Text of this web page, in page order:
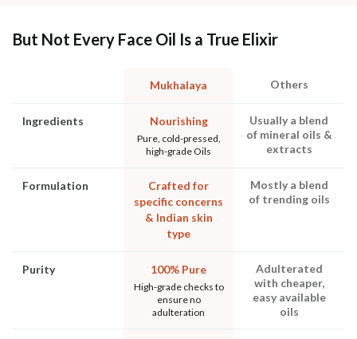
But Not Every Face Oil Is a True Elixir
Mukhalaya Others
Ingredients Nourishing
Pure, cold-pressed,
high-grade Oils
Usually a blend
of mineral oils &
extracts
Formulation
Crafted for
specific concerns
& Indian skin
type
Mostly a blend
of trending oils
Purity 100% Pure
High-grade checks to
ensure no
adulteration
Adulterated
with cheaper,
easy available
oils